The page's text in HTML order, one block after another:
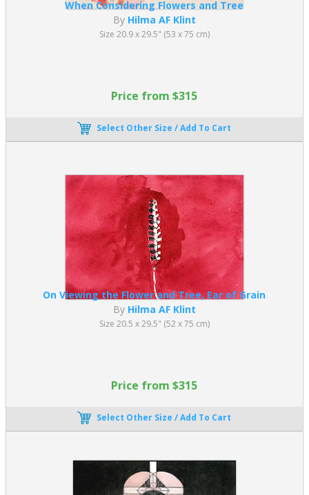
When Considering Flowers and Tree
By Hilma AF Klint
Size 20.9 x 29.5" (53 x 75 cm)
Price from $315
Select Other Size / Add To Cart
On Viewing the Flower and Tree, Ear of Grain
By Hilma AF Klint
Size 20.5 x 29.5" (52 x 75 cm)
Price from $315
Select Other Size / Add To Cart